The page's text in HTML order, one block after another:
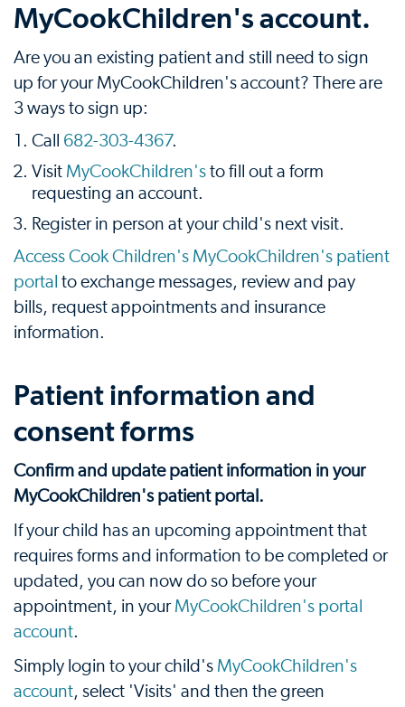
MyCookChildren's account.
Are you an existing patient and still need to sign
up for your MyCookChildren's account? There are
3 ways to sign up:
Call 682-303-4367.
Visit MyCookChildren's to fill out a form
requesting an account.
Register in person at your child's next visit.
Access Cook Children's MyCookChildren's patient
portal to exchange messages, review and pay
bills, request appointments and insurance
information.
Patient information and
consent forms
Confirm and update patient information in your
MyCookChildren's patient portal.
If your child has an upcoming appointment that
requires forms and information to be completed or
updated, you can now do so before your
appointment, in your MyCookChildren's portal
account.
Simply login to your child's MyCookChildren's
account, select 'Visits' and then the green